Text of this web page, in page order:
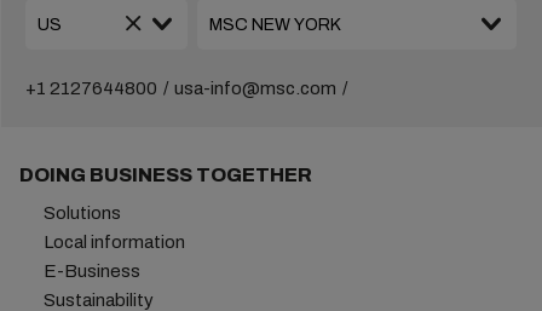
+1 2127644800 usa-info@msc.com
DOING BUSINESS TOGETHER
Solutions
Local information
E-Business
Sustainability